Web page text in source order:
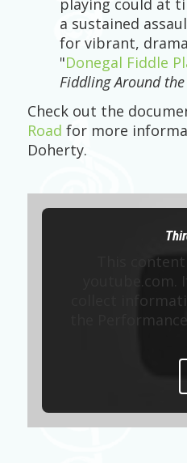
playing could at
a sustained
for vibrant,
"Donegal Fiddle
Fiddling Around
Check out the
Road for more
Doherty.
This
collect
the